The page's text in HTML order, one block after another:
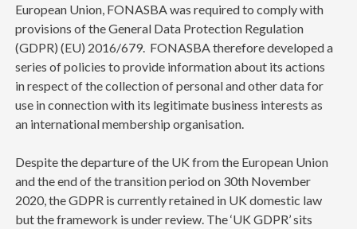
European Union, FONASBA was required to comply with
provisions of theGeneral Data Protection Regulation
(GDPR) (EU) 2016/679. FONASBA therefore developed a
series of policies to provide information about its actions
in respect of the collection of personal and other data for
use in connection with its legitimate business interests as
an international membership organisation.
Despite the departure of the UK from the European Union
and the end of the transition period on 30th November
2020, the GDPR is currently retained in UK domestic law
but the framework is under review. The ‘UK GDPR’ sits